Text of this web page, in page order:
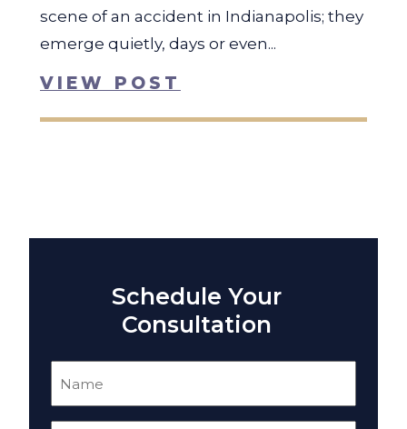
scene of an accident in Indianapolis; they
emerge quietly, days or even...
VIEW POST
Schedule Your
Consultation